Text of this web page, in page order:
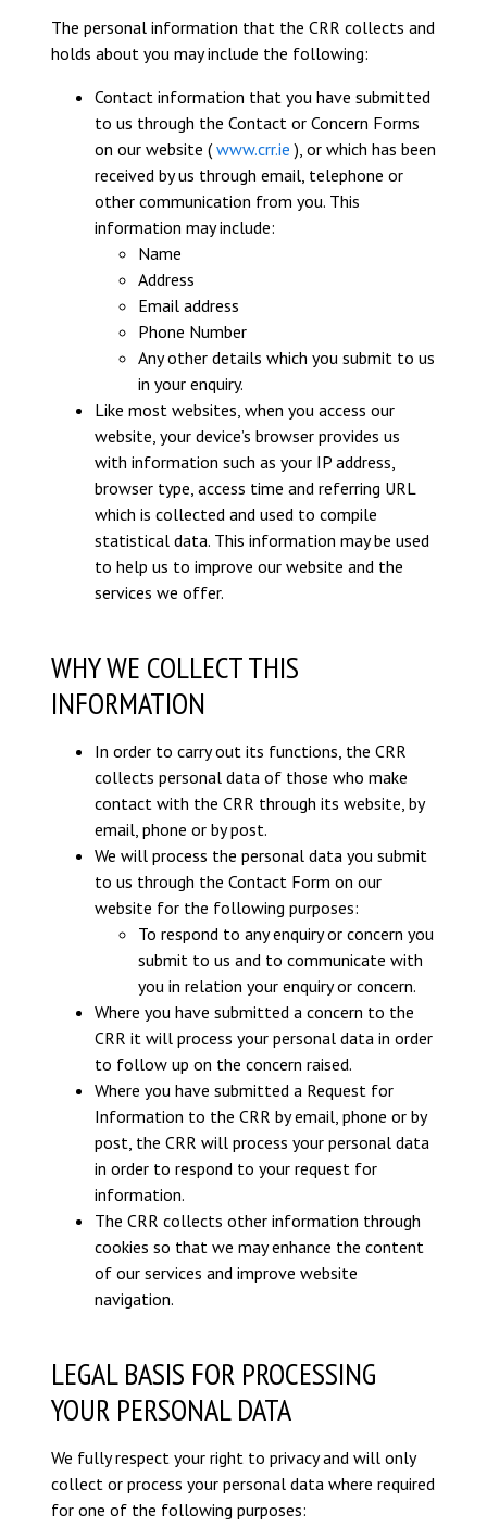
The personal information that the CRR collects and
holds about you may include the following:
Contact information that you have submitted
to us through the Contact or Concern Forms
on our website (www.crr.ie ), or which has been
received by us through email, telephone or
other communication from you. This
information may include:
Name
Address
Email address
Phone Number
Any other details which you submit to us
in your enquiry.
Like most websites, when you access our
website, your device’s browser provides us
with information such as your IP address,
browser type, access time and referring URL
which is collected and used to compile
statistical data. This information may be used
to help us to improve our website and the
services we offer.
WHY WE COLLECT THIS
INFORMATION
In order to carry out its functions, the CRR
collects personal data of those who make
contact with the CRR through its website, by
email, phone or by post.
We will process the personal data you submit
to us through the Contact Form on our
website for the following purposes:
To respond to any enquiry or concern you
submit to us and to communicate with
you in relation your enquiry or concern.
Where you have submitted a concern to the
CRR it will process your personal data in order
to follow up on the concern raised.
Where you have submitted a Request for
Information to the CRR by email, phone or by
post, the CRR will process your personal data
in order to respond to your request for
information.
The CRR collects other information through
cookies so that we may enhance the content
of our services and improve website
navigation.
LEGAL BASIS FOR PROCESSING
YOUR PERSONAL DATA
We fully respect your right to privacy and will only
collect or process your personal data where required
for one of the following purposes: